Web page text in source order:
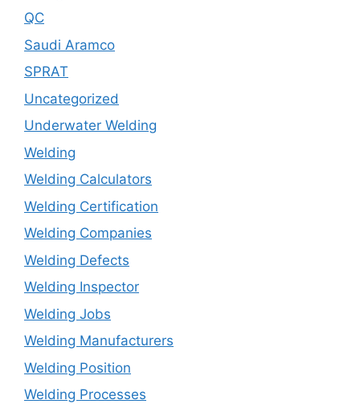
QC
Saudi Aramco
SPRAT
Uncategorized
Underwater Welding
Welding
Welding Calculators
Welding Certification
Welding Companies
Welding Defects
Welding Inspector
Welding Jobs
Welding Manufacturers
Welding Position
Welding Processes